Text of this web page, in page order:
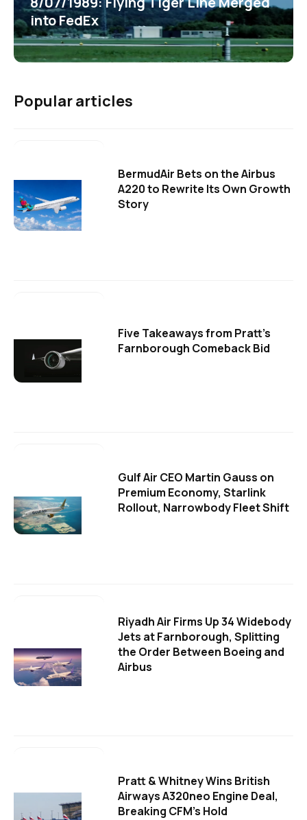
into FedEx
Popular articles
BermudAir Bets on the Airbus
A220 to Rewrite Its Own Growth
Story
Five Takeaways from Pratt's
Farnborough Comeback Bid
Gulf Air CEO Martin Gauss on
Premium Economy, Starlink
Rollout, Narrowbody Fleet Shift
Riyadh Air Firms Up 34 Widebody
Jets at Farnborough, Splitting
the Order Between Boeing and
Airbus
Pratt & Whitney Wins British
Airways A320neo Engine Deal,
Breaking CFM's Hold